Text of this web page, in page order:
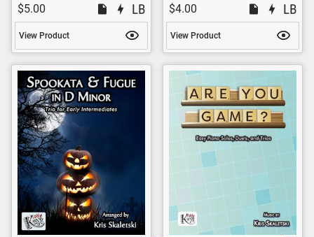
$5.00
View Product
$4.00
View Product